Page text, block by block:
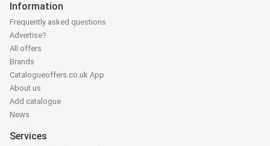
Information
Frequently asked questions
Advertise?
All offers
Brands
Catalogueoffers.co.uk App
About us
Add catalogue
News
Services